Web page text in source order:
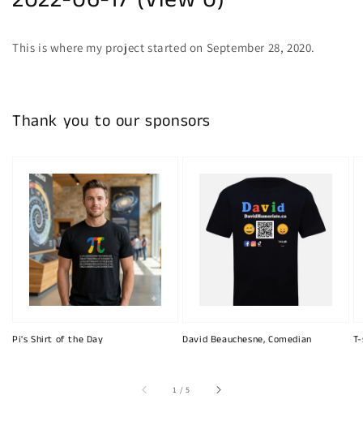
This is where my project started on September 28, 2020.
Thank you to our sponsors
Pi's Shirt of the Day David Beauchesne, Comedian
1 /of
5